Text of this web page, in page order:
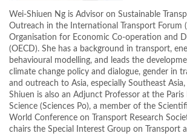
Wei-Shiuen Ng is Advisor on Sustainable
Outreach in the International Transport Forum
Organisation for Economic Co-operation and
(OECD). She has a background in transport,
behavioural modelling, and leads the
climate change policy and dialogue, gender in
and outreach to Asia, especially Southeast
Shiuen is also an Adjunct Professor at the
Science (Sciences Po), a member of the
World Conference on Transport Research
chairs the Special Interest Group on Transport